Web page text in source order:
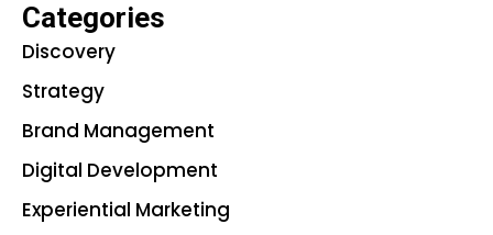
Categories
Discovery
Strategy
Brand Management
Digital Development
Experiential Marketing